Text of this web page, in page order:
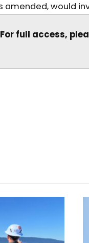
amended, would
For full access,